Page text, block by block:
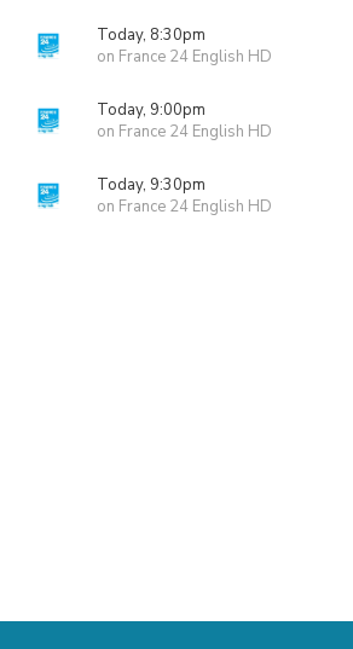
Today, 8:30pm
on France 24 English HD
Today, 9:00pm
on France 24 English HD
Today, 9:30pm
on France 24 English HD